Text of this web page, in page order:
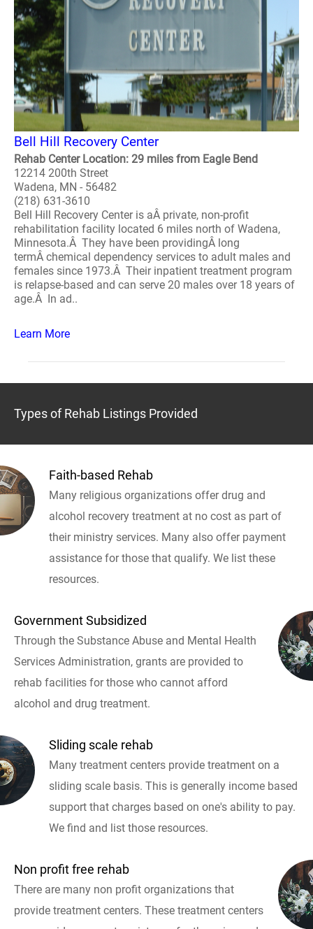
Bell Hill Recovery Center
Rehab Center Location: 29 miles from Eagle Bend
12214 200th Street
Wadena, MN - 56482
(218) 631-3610
Bell Hill Recovery Center is aÂ private, non-profit
rehabilitation facility located 6 miles north of Wadena,
Minnesota.Â They have been providingÂ long
termÂ chemical dependency services to adult males and
females since 1973.Â Their inpatient treatment program
is relapse-based and can serve 20 males over 18 years of
age.Â In ad..
Learn More
Types of Rehab Listings Provided
Faith-based Rehab
Many religious organizations offer drug and
alcohol recovery treatment at no cost as part of
their ministry services. Many also offer payment
assistance for those that qualify. We list these
resources.
Government Subsidized
Through the Substance Abuse and Mental Health
Services Administration, grants are provided to
rehab facilities for those who cannot afford
alcohol and drug treatment.
Sliding scale rehab
Many treatment centers provide treatment on a
sliding scale basis. This is generally income based
support that charges based on one's ability to pay.
We find and list those resources.
Non profit free rehab
There are many non profit organizations that
provide treatment centers. These treatment centers